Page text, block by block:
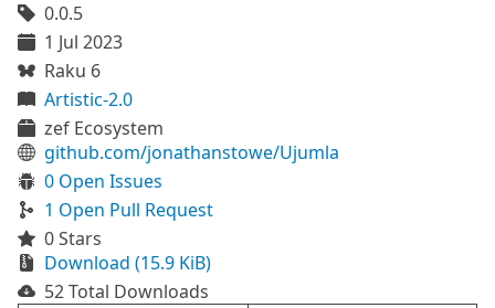
0.0.5
1 Jul 2023
Raku 6
Artistic-2.0
zef Ecosystem
github.com/jonathanstowe/Ujumla
0 Open Issues
1 Open Pull Request
0 Stars
Download (15.9 KiB)
52 Total Downloads